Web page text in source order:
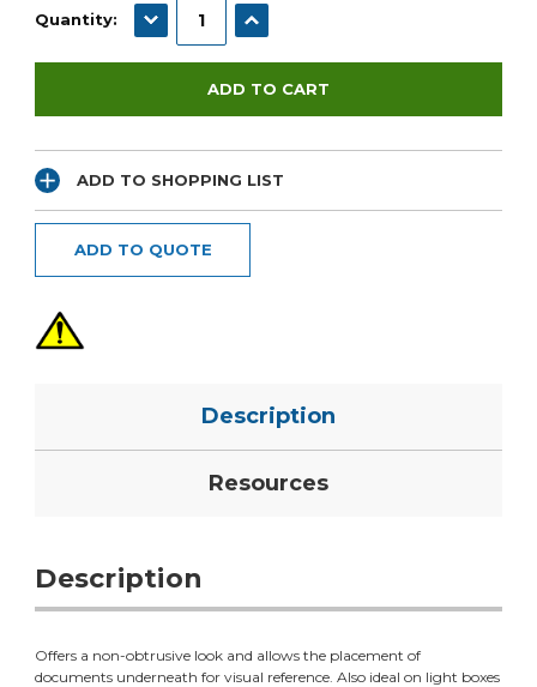
Stock:
Quantity: DECREASE QUANTITY:INCREASE QUANTITY:
ADD TO SHOPPING LIST
ADD TO QUOTE
Description
Resources
Description
Offers a non-obtrusive look and allows the placement of
documents underneath for visual reference. Also ideal on light boxes